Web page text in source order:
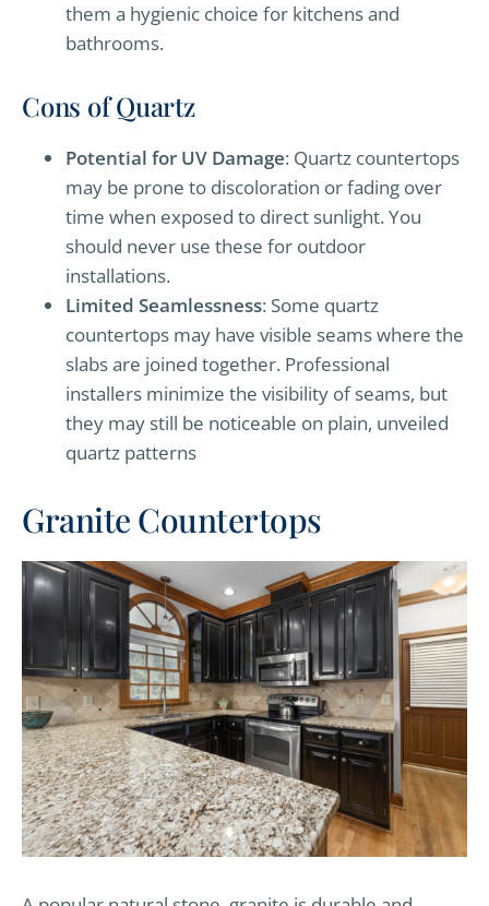
them a hygienic choice for kitchens and
bathrooms.
Cons of Quartz
Potential for UV Damage: Quartz countertops
may be prone to discoloration or fading over
time when exposed to direct sunlight. You
should never use these for outdoor
installations.
Limited Seamlessness: Some quartz
countertops may have visible seams where the
slabs are joined together. Professional
installers minimize the visibility of seams, but
they may still be noticeable on plain, unveiled
quartz patterns
Granite Countertops